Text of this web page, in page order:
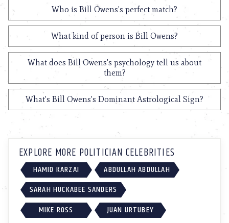
Who is Bill Owens's perfect match?
What kind of person is Bill Owens?
What does Bill Owens's psychology tell us about
them?
What's Bill Owens's Dominant Astrological Sign?
EXPLORE MORE POLITICIAN CELEBRITIES
HAMID KARZAI
ABDULLAH ABDULLAH
SARAH HUCKABEE SANDERS
MIKE ROSS
JUAN URTUBEY